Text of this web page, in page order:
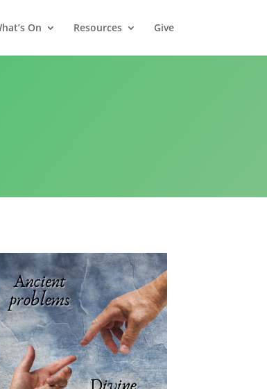
On Resources Give